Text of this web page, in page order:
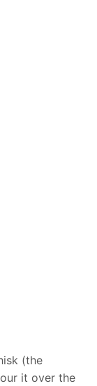
(the
it over the